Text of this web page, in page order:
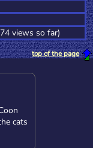
views so far)
top of the page
cats